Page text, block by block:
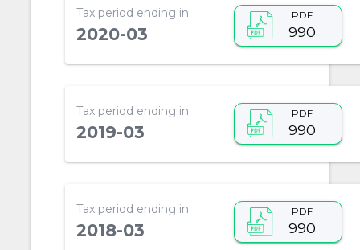
Tax period ending in
2020-03
PDF
990
Tax period ending in
2019-03
PDF
990
Tax period ending in
2018-03
PDF
990